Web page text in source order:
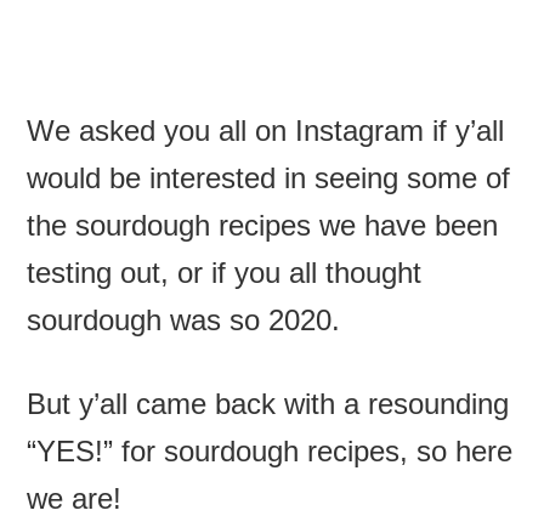
We asked you all on Instagram if y’all
would be interested in seeing some of
the sourdough recipes we have been
testing out, or if you all thought
sourdough was so 2020.
But y’all came back with a resounding
“YES!” for sourdough recipes, so here
we are!